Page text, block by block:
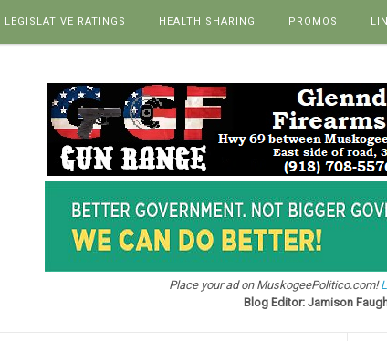
LEGISLATIVE RATINGS HEALTH SHARING PROMOS
Place your ad on MuskogeePolitico.com!
Blog Editor: Jamison